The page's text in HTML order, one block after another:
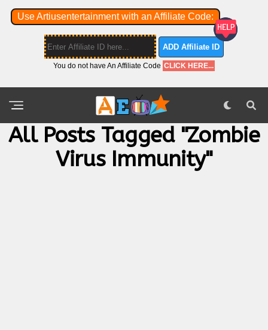
Use Artiusentertainment with an Affiliate Code:
ADD Affiliate ID
You do not have An Affiliate Code CLICK HERE...
All Posts Tagged "Zombie
Virus Immunity"